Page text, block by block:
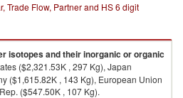
Trade Flow, Partner and HS 6 digit
isotopes and their inorganic or organic
($2,321.53K , 297 Kg), Japan
($1,615.82K , 143 Kg), European Union
($547.50K , 107 Kg).